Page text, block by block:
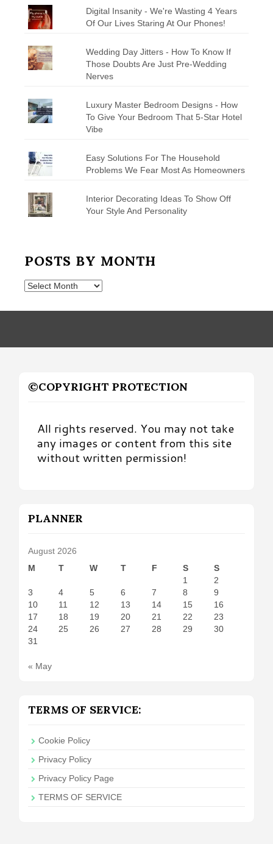
Digital Insanity - We're Wasting 4 Years
Of Our Lives Staring At Our Phones!
Wedding Day Jitters - How To Know If
Those Doubts Are Just Pre-Wedding
Nerves
Luxury Master Bedroom Designs - How
To Give Your Bedroom That 5-Star Hotel
Vibe
Easy Solutions For The Household
Problems We Fear Most As Homeowners
Interior Decorating Ideas To Show Off
Your Style And Personality
POSTS BY MONTH
Posts
Month
©COPYRIGHT PROTECTION
All rights reserved. You may not take
any images or content from this site
without written permission!
PLANNER
August 2026
M
T W T F S
S
1
2
3
4 5 6 7 8
9
10
11 12 13 14 15
16
17
18 19 20 21 22
23
24
25 26 27 28 29
30
31
« May
TERMS OF SERVICE:
Cookie Policy
Privacy Policy
Privacy Policy Page
TERMS OF SERVICE